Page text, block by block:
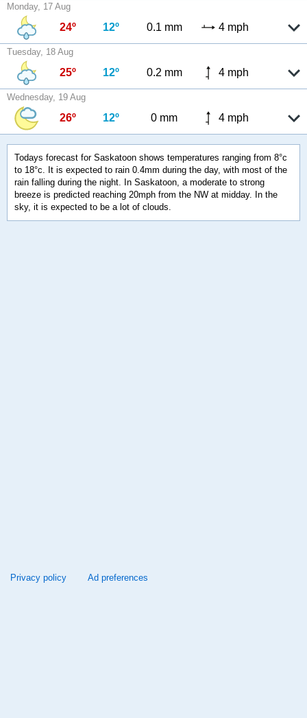
Monday, 17 Aug
24º 12º 0.1 mm 4 mph
Tuesday, 18 Aug
25º 12º 0.2 mm 4 mph
Wednesday, 19 Aug
26º 12º 0 mm 4 mph
Todays forecast for Saskatoon shows temperatures ranging from 8°c
to 18°c. It is expected to rain 0.4mm during the day, with most of the
rain falling during the night. In Saskatoon, a moderate to strong
breeze is predicted reaching 20mph from the NW at midday. In the
sky, it is expected to be a lot of clouds.
Privacy policy Ad preferences